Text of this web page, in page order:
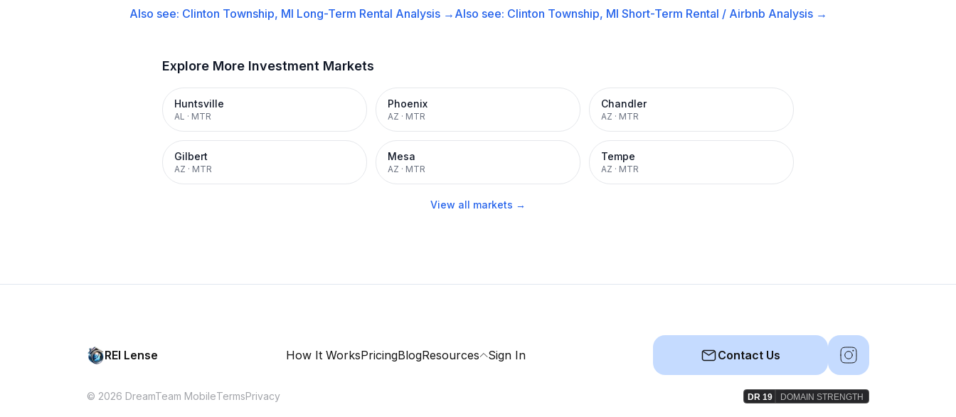
Also see: Clinton Township, MI Long-Term Rental Analysis → Also see: Clinton Township, MI Short-Term Rental / Airbnb Analysis →
Explore More Investment Markets
Huntsville
AL · MTR
Phoenix
AZ · MTR
Chandler
AZ · MTR
Gilbert
AZ · MTR
Mesa
AZ · MTR
Tempe
AZ · MTR
View all markets →
REI Lense How It WorksPricingBlogResources Sign In Contact Us
© 2026 DreamTeam MobileTermsPrivacy